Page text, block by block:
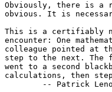
Obviously, there is a
obvious. It is
This is a certifiably
encounter: One
colleague pointed at
step to the next. The
went to a second
calculations, then